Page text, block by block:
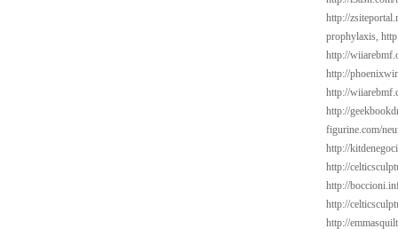
http://
prophylaxis,
http://
http://
http://
http://
figurine.com/
http://
http://
http://
http://
http://